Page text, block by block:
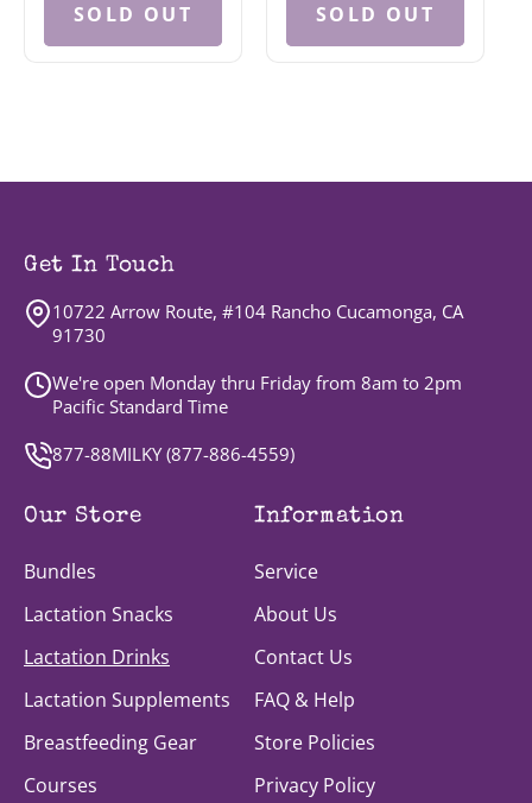
SOLD OUT SOLD OUT
Get In Touch
10722 Arrow Route, #104 Rancho Cucamonga, CA
91730
We're open Monday thru Friday from 8am to 2pm
Pacific Standard Time
877-88MILKY (877-886-4559)
Our Store
Bundles
Lactation Snacks
Lactation Drinks
Lactation Supplements
Breastfeeding Gear
Courses
Information
Service
About Us
Contact Us
FAQ & Help
Store Policies
Privacy Policy